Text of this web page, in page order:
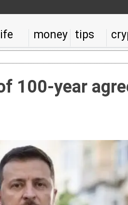
life money tips
100-year